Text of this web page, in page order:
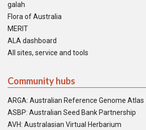
galah
Flora of Australia
MERIT
ALA dashboard
All sites, service and tools
Community hubs
ARGA: Australian Reference Genome Atlas
ASBP: Australian Seed Bank Partnership
AVH: Australasian Virtual Herbarium